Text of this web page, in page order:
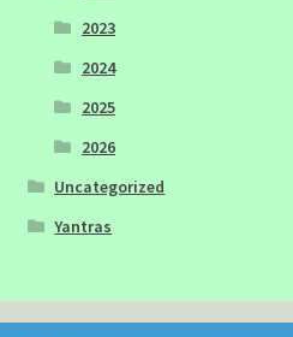
2023
2024
2025
2026
Uncategorized
Yantras